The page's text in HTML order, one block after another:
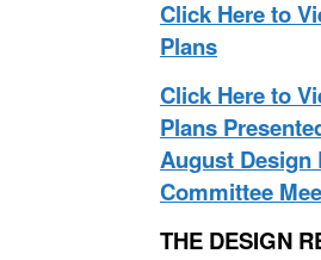
Click Here to
Plans
Click Here to
Plans
August Design
Committee
THE DESIGN